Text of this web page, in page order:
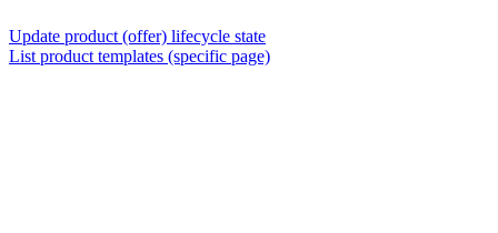
Update product (offer) lifecycle state
List product templates (specific page)